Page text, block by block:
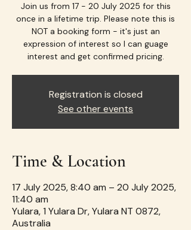
Join us from 17 - 20 July 2025 for this
once in a lifetime trip. Please note this is
NOT a booking form - it's just an
expression of interest so I can guage
interest and get confirmed pricing.
Registration is closed
See other events
Time & Location
17 July 2025, 8:40 am – 20 July 2025,
11:40 am
Yulara, 1 Yulara Dr, Yulara NT 0872,
Australia